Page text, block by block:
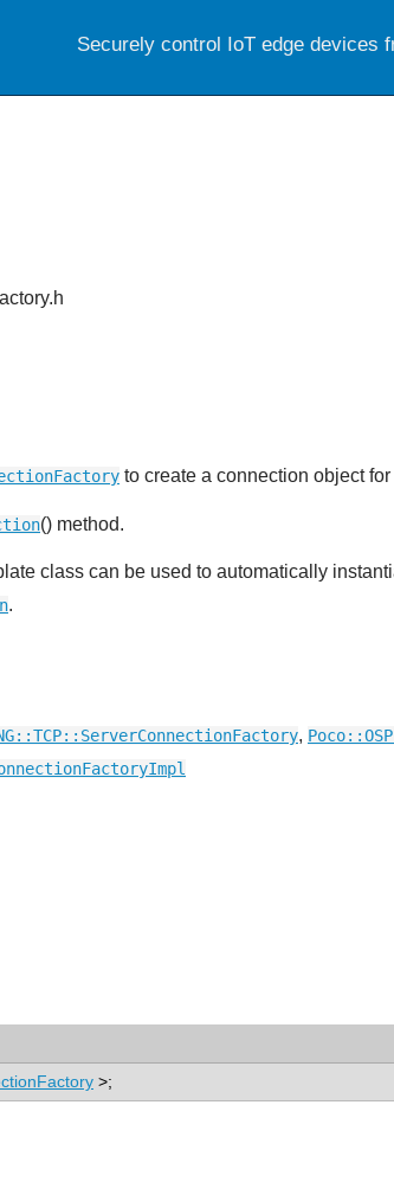
to create a connection object
() method.
class can be used to automatically
.
,
>;
Securely control IoT edge devices